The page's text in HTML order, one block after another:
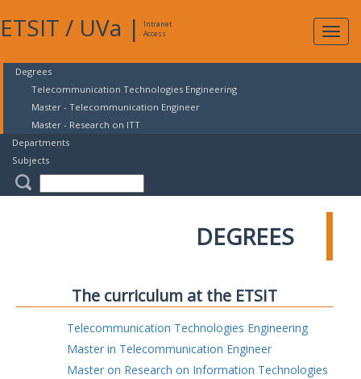
ETSIT / UVa |
Intranet
Access
Degrees
Telecommunication Technologies Engineering
Master - Telecommunication Engineer
Master - Research on ITT
Departments
Subjects
DEGREES
The curriculum at the ETSIT
Telecommunication Technologies Engineering
Master in Telecommunication Engineer
Master on Research on Information Technologies